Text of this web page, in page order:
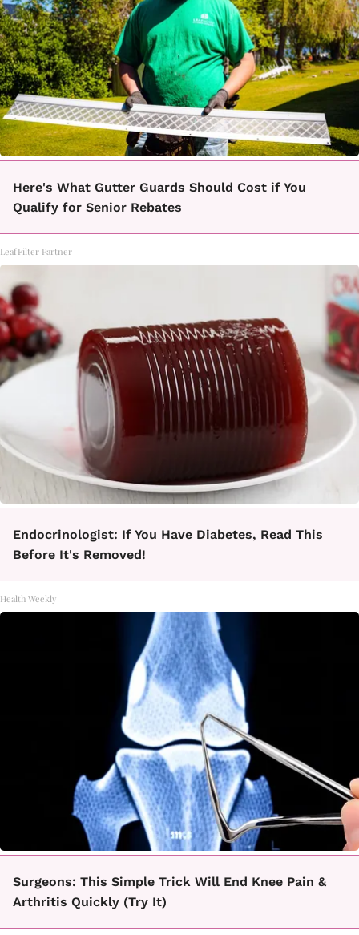
Here's What Gutter Guards Should Cost if You
Qualify for Senior Rebates
LeafFilter Partner
Endocrinologist: If You Have Diabetes, Read This
Before It's Removed!
Health Weekly
Surgeons: This Simple Trick Will End Knee Pain &
Arthritis Quickly (Try It)